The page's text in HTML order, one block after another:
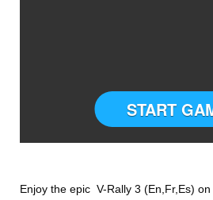
START
Enjoy the epic V-Rally 3 (En,Fr,Es)